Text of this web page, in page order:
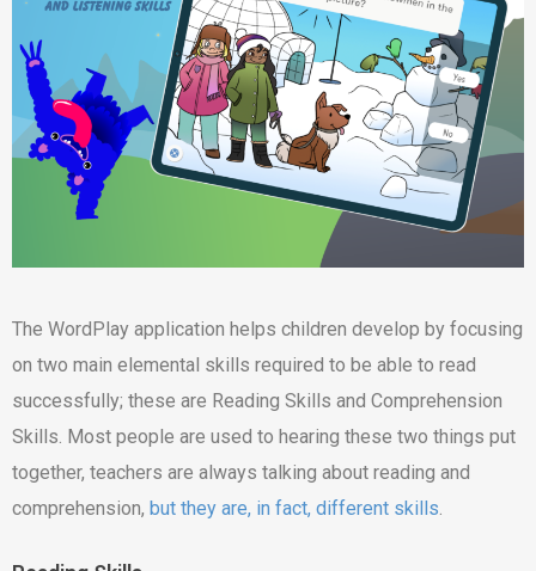
The WordPlay application helps children develop by focusing
on two main elemental skills required to be able to read
successfully; these are Reading Skills and Comprehension
Skills. Most people are used to hearing these two things put
together, teachers are always talking about reading and
comprehension, but they are, in fact, different skills.